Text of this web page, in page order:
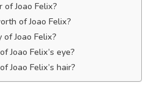
Joao Felix?
of Joao Felix?
Joao Felix?
Joao Felix’s eye?
Joao Felix’s hair?